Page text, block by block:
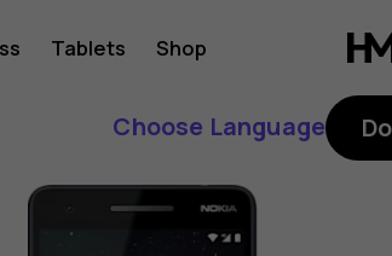
Tablets Shop
Choose Language